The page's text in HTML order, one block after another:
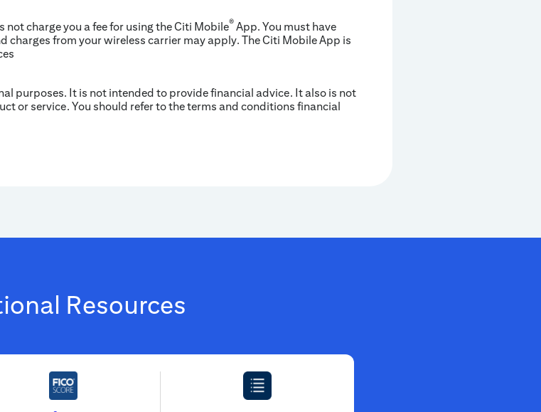
charge you a fee for using the Citi Mobile®App. You must have
charges from your wireless carrier may apply. The Citi Mobile App is
purposes. It is not intended to provide financial advice. It also is not
or service. You should refer to the terms and conditions financial
Resources